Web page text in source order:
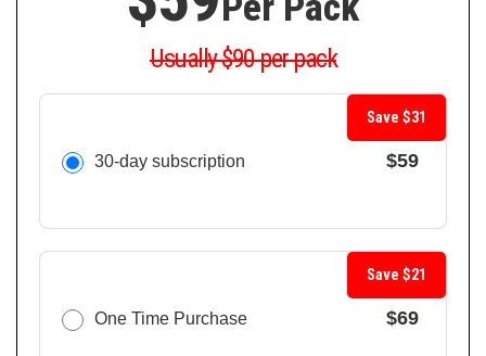
Usually $90 per pack
30-day subscription $59
Save $31
One Time Purchase $69
Save $21